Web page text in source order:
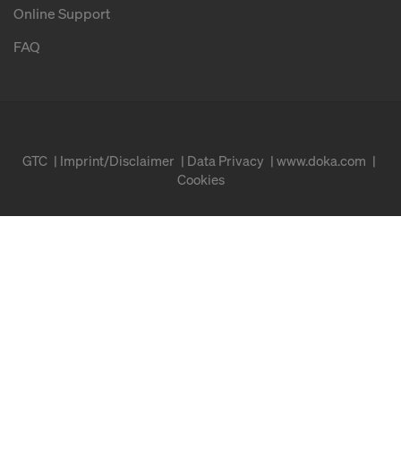
Online Support
FAQ
GTC Imprint/Disclaimer Data Privacy
www.doka.com
Cookies